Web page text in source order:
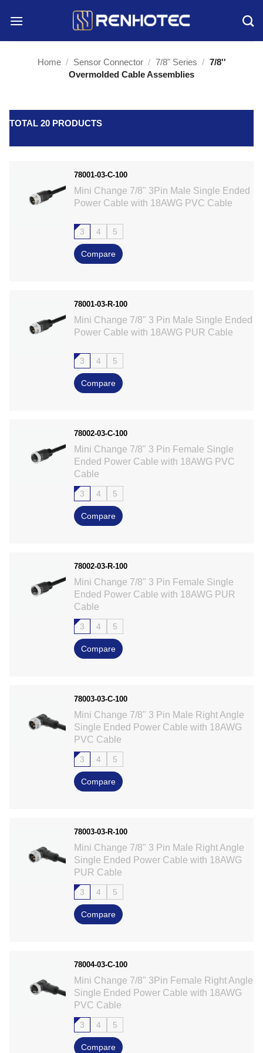
Home / Sensor Connector / 7/8" Series / 7/8''
Overmolded Cable Assemblies
TOTAL 20 PRODUCTS
78001-03-C-100
Mini Change 7/8" 3Pin Male Single Ended
Power Cable with 18AWG PVC Cable
3 4 5
Compare
78001-03-R-100
Mini Change 7/8" 3 Pin Male Single Ended
Power Cable with 18AWG PUR Cable
3 4 5
Compare
78002-03-C-100
Mini Change 7/8" 3 Pin Female Single
Ended Power Cable with 18AWG PVC
Cable
3 4 5
Compare
78002-03-R-100
Mini Change 7/8" 3 Pin Female Single
Ended Power Cable with 18AWG PUR
Cable
3 4 5
Compare
78003-03-C-100
Mini Change 7/8" 3 Pin Male Right Angle
Single Ended Power Cable with 18AWG
PVC Cable
3 4 5
Compare
78003-03-R-100
Mini Change 7/8" 3 Pin Male Right Angle
Single Ended Power Cable with 18AWG
PUR Cable
3 4 5
Compare
78004-03-C-100
Mini Change 7/8" 3Pin Female Right Angle
Single Ended Power Cable with 18AWG
PVC Cable
3 4 5
Compare